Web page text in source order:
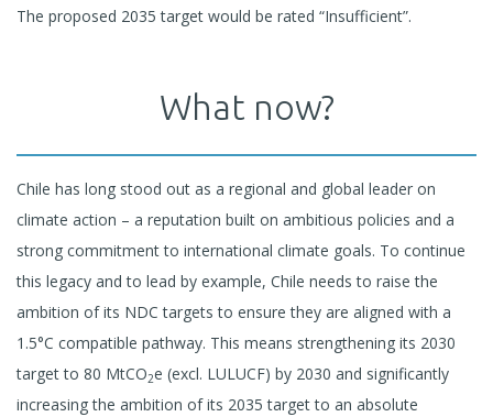
The proposed 2035 target would be rated “Insufficient”.
What now?
Chile has long stood out as a regional and global leader on
climate action – a reputation built on ambitious policies and a
strong commitment to international climate goals. To continue
this legacy and to lead by example, Chile needs to raise the
ambition of its NDC targets to ensure they are aligned with a
1.5°C compatible pathway. This means strengthening its 2030
target to 80 MtCO2e (excl. LULUCF) by 2030 and significantly
increasing the ambition of its 2035 target to an absolute